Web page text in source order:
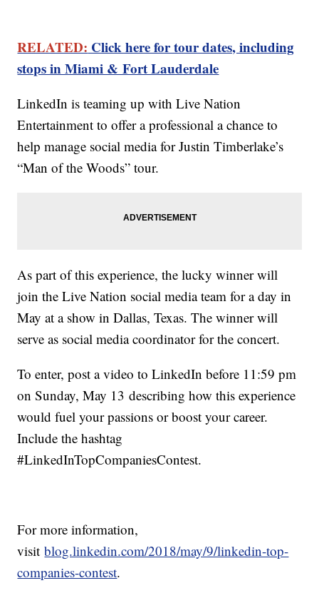
RELATED: Click here for tour dates, including
stops in Miami & Fort Lauderdale
LinkedIn is teaming up with Live Nation
Entertainment to offer a professional a chance to
help manage social media for Justin Timberlake’s
“Man of the Woods” tour.
As part of this experience, the lucky winner will
join the Live Nation social media team for a day in
May at a show in Dallas, Texas. The winner will
serve as social media coordinator for the concert.
To enter, post a video to LinkedIn before 11:59 pm
on Sunday, May 13 describing how this experience
would fuel your passions or boost your career.
Include the hashtag
#LinkedInTopCompaniesContest.
For more information,
visitblog.linkedin.com/2018/may/9/linkedin-top-
companies-contest.